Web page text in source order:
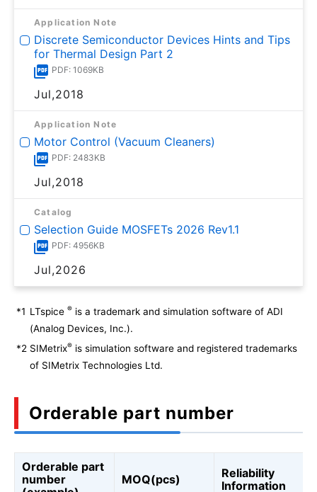
Application Note
Discrete Semiconductor Devices Hints and Tips
for Thermal Design Part 2
PDF: 1069KB
Jul,2018
Application Note
Motor Control (Vacuum Cleaners)
PDF: 2483KB
Jul,2018
Catalog
Selection Guide MOSFETs 2026 Rev1.1
PDF: 4956KB
Jul,2026
*1 LTspice ® is a trademark and simulation software of ADI
(Analog Devices, Inc.).
*2 SIMetrix® is simulation software and registered trademarks
of SIMetrix Technologies Ltd.
Orderable part number
Orderable part
number
MOQ(pcs)
Reliability
Information